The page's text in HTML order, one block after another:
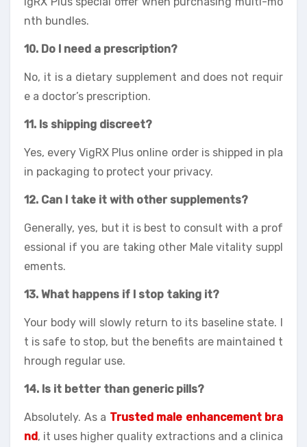
nth bundles.
10. Do I need a prescription?
No, it is a dietary supplement and does not requir
e a doctor’s prescription.
11. Is shipping discreet?
Yes, every VigRX Plus online order is shipped in pla
in packaging to protect your privacy.
12. Can I take it with other supplements?
Generally, yes, but it is best to consult with a prof
essional if you are taking other Male vitality suppl
ements.
13. What happens if I stop taking it?
Your body will slowly return to its baseline state. I
t is safe to stop, but the benefits are maintained t
hrough regular use.
14. Is it better than generic pills?
Absolutely. As a Trusted male enhancement bra
nd, it uses higher quality extractions and a clinica